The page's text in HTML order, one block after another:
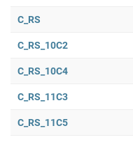
C_RS
C_RS_10C2
C_RS_10C4
C_RS_11C3
C_RS_11C5